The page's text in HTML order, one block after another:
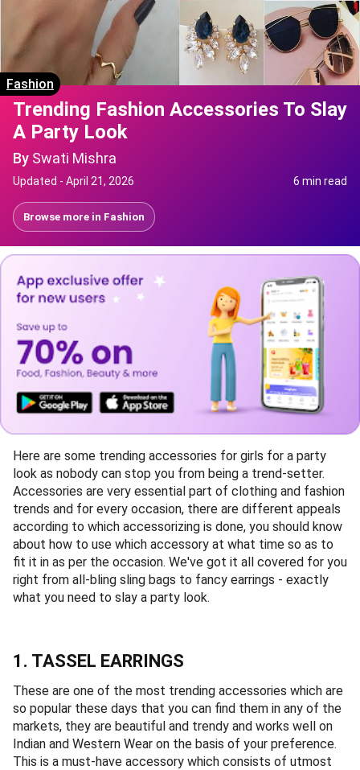
Fashion
Trending Fashion Accessories To Slay
A Party Look
By Swati Mishra
Updated - April 21, 2026 6 min read
Browse more in Fashion
Here are some trending accessories for girls for a party
look as nobody can stop you from being a trend-setter.
Accessories are very essential part of clothing and fashion
trends and for every occasion, there are different appeals
according to which accessorizing is done, you should know
about how to use which accessory at what time so as to
fit it in as per the occasion. We've got it all covered for you
right from all-bling sling bags to fancy earrings - exactly
what you need to slay a party look.
1. TASSEL EARRINGS
These are one of the most trending accessories which are
so popular these days that you can find them in any of the
markets, they are beautiful and trendy and works well on
Indian and Western Wear on the basis of your preference.
This is a must-have accessory which consists of utmost